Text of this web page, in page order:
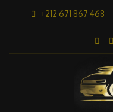
+212 671 867 468